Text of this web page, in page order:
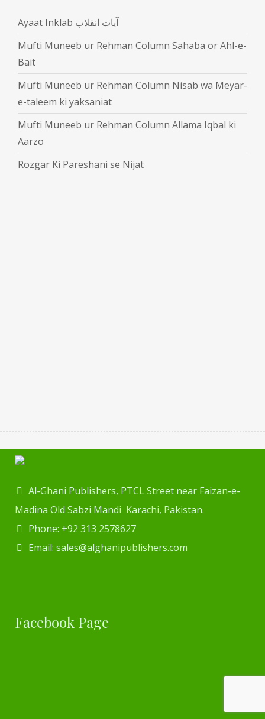
Ayaat Inklab آیات انقلاب
Mufti Muneeb ur Rehman Column Sahaba or Ahl-e-
Bait
Mufti Muneeb ur Rehman Column Nisab wa Meyar-
e-taleem ki yaksaniat
Mufti Muneeb ur Rehman Column Allama Iqbal ki
Aarzo
Rozgar Ki Pareshani se Nijat
Al-Ghani Publishers, PTCL Street near Faizan-e-
Madina Old Sabzi Mandi Karachi, Pakistan.
Phone: +92 313 2578627
Email: sales@alghanipublishers.com
Facebook Page